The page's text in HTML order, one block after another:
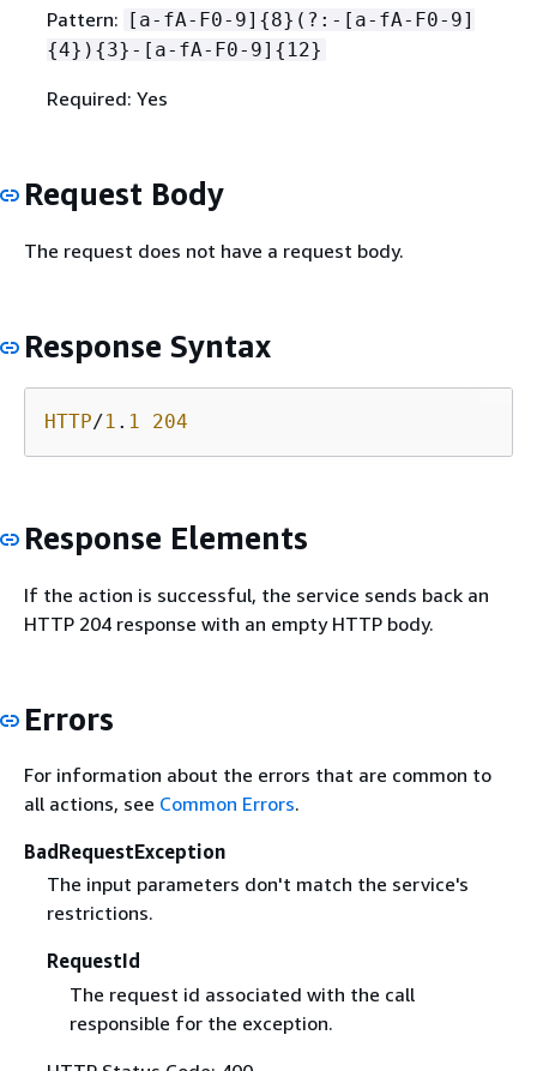
Pattern:
[a-fA-F0-9] {8}(?:-[a-fA-F0-9]
{4}) {3}-[a-fA-F0-9] { 12}
Required: Yes
Request Body
The request does not have a request body.
Response Syntax
HTTP/1 . 1 204
Response Elements
If the action is successful, the service sends back an
HTTP 204 response with an empty HTTP body.
Errors
For information about the errors that are common to
all actions, see Common Errors.
BadRequestException
The input parameters don't match the service's
restrictions.
RequestId
The request id associated with the call
responsible for the exception.